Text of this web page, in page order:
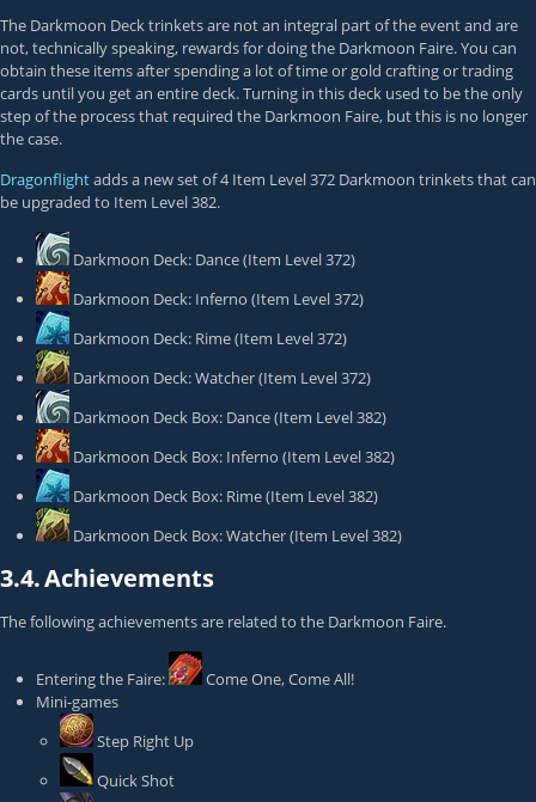
The Darkmoon Deck trinkets are not an integral part of the event and are
not, technically speaking, rewards for doing the Darkmoon Faire. You can
obtain these items after spending a lot of time or gold crafting or trading
cards until you get an entire deck. Turning in this deck used to be the only
step of the process that required the Darkmoon Faire, but this is no longer
the case.
Dragonflightadds a new set of 4 Item Level 372 Darkmoon trinkets that can
be upgraded to Item Level 382.
Darkmoon Deck: Dance(Item Level 372)
Darkmoon Deck: Inferno (Item Level 372)
Darkmoon Deck: Rime(Item Level 372)
Darkmoon Deck: Watcher(Item Level 372)
Darkmoon Deck Box: Dance(Item Level 382)
Darkmoon Deck Box: Inferno (Item Level 382)
Darkmoon Deck Box: Rime(Item Level 382)
Darkmoon Deck Box: Watcher(Item Level 382)
3.4.Achievements
The following achievements are related to the Darkmoon Faire.
Entering the Faire:
Come One, Come All!
Mini-games
Step Right Up
Quick Shot